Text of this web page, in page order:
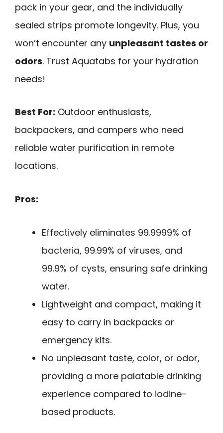
pack in your gear, and the individually
sealed strips promote longevity. Plus, you
won’t encounter any unpleasant tastes or
odors. Trust Aquatabs for your hydration
needs!
Best For: Outdoor enthusiasts,
backpackers, and campers who need
reliable water purification in remote
locations.
Pros:
Effectively eliminates 99.9999% of
bacteria, 99.99% of viruses, and
99.9% of cysts, ensuring safe drinking
water.
Lightweight and compact, making it
easy to carry in backpacks or
emergency kits.
No unpleasant taste, color, or odor,
providing a more palatable drinking
experience compared to iodine-
based products.